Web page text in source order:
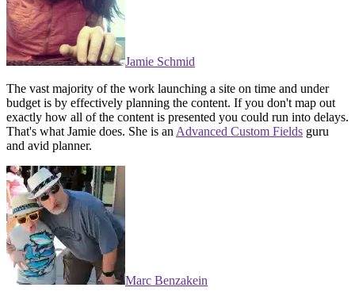
Jamie Schmid
The vast majority of the work launching a site on time and under
budget is by effectively planning the content. If you don't map out
exactly how all of the content is presented you could run into delays.
That's what Jamie does. She is an Advanced Custom Fields guru
and avid planner.
Marc Benzakein